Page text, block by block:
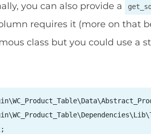
you can also provide a
requires it (more on that
class but you could use a